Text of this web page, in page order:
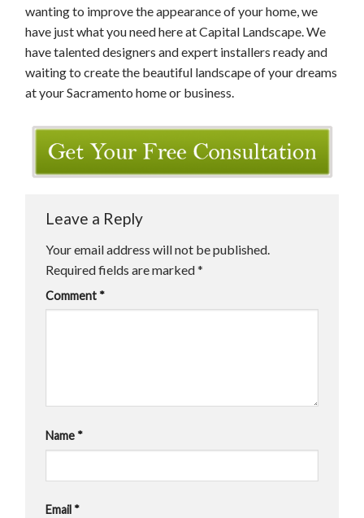
wanting to improve the appearance of your home, we
have just what you need here at Capital Landscape. We
have talented designers and expert installers ready and
waiting to create the beautiful landscape of your dreams
at your Sacramento home or business.
Leave a Reply
Your email address will not be published.
Required fields are marked*
Comment *
Name *
Email *